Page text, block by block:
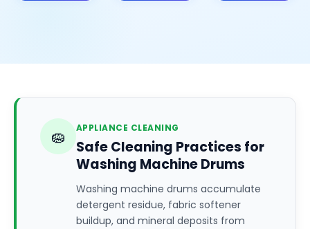
🧽 APPLIANCE CLEANING
Safe Cleaning Practices for
Washing Machine Drums
Washing machine drums accumulate
detergent residue, fabric softener
buildup, and mineral deposits from